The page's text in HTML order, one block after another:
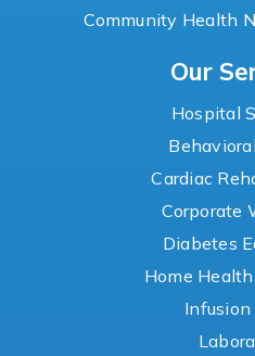
Community Health
Our
Hospital
Cardiac
Corporate
Diabetes
Home
Infusion